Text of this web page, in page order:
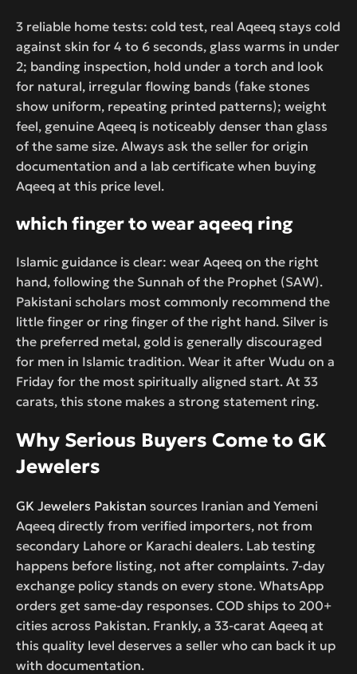
3 reliable home tests: cold test, real Aqeeq stays cold
against skin for 4 to 6 seconds, glass warms in under
2; banding inspection, hold under a torch and look
for natural, irregular flowing bands (fake stones
show uniform, repeating printed patterns); weight
feel, genuine Aqeeq is noticeably denser than glass
of the same size. Always ask the seller for origin
documentation and a lab certificate when buying
Aqeeq at this price level.
which finger to wear aqeeq ring
Islamic guidance is clear: wear Aqeeq on the right
hand, following the Sunnah of the Prophet (SAW).
Pakistani scholars most commonly recommend the
little finger or ring finger of the right hand. Silver is
the preferred metal, gold is generally discouraged
for men in Islamic tradition. Wear it after Wudu on a
Friday for the most spiritually aligned start. At 33
carats, this stone makes a strong statement ring.
Why Serious Buyers Come to GK
Jewelers
GK Jewelers Pakistan sources Iranian and Yemeni
Aqeeq directly from verified importers, not from
secondary Lahore or Karachi dealers. Lab testing
happens before listing, not after complaints. 7-day
exchange policy stands on every stone. WhatsApp
orders get same-day responses. COD ships to 200+
cities across Pakistan. Frankly, a 33-carat Aqeeq at
this quality level deserves a seller who can back it up
with documentation.